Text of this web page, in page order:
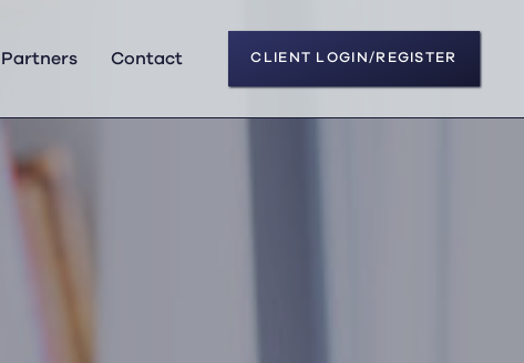
Partners Contact CLIENT LOGIN/REGISTER